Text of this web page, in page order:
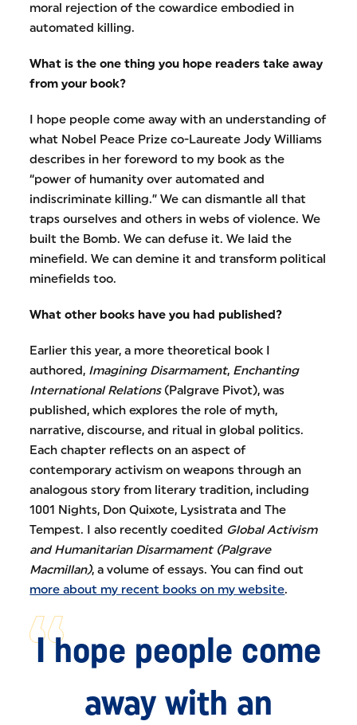
moral rejection of the cowardice embodied in
automated killing.
What is the one thing you hope readers take away
from your book?
I hope people come away with an understanding of
what Nobel Peace Prize co-Laureate Jody Williams
describes in her foreword to my book as the
“power of humanity over automated and
indiscriminate killing.” We can dismantle all that
traps ourselves and others in webs of violence. We
built the Bomb. We can defuse it. We laid the
minefield. We can demine it and transform political
minefields too.
What other books have you had published?
Earlier this year, a more theoretical book I
authored, Imagining Disarmament, Enchanting
International Relations(Palgrave Pivot), was
published, which explores the role of myth,
narrative, discourse, and ritual in global politics.
Each chapter reflects on an aspect of
contemporary activism on weapons through an
analogous story from literary tradition, including
1001 Nights, Don Quixote, Lysistrata and The
Tempest. I also recently coedited Global Activism
and Humanitarian Disarmament (Palgrave
Macmillan), a volume of essays. You can find out
more about my recent books on my website.
I hope people come
away with an